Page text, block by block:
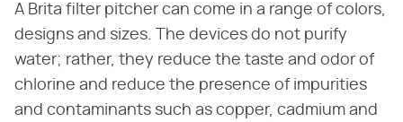
A Brita filter pitcher can come in a range of colors,
designs and sizes. The devices do not purify
water; rather, they reduce the taste and odor of
chlorine and reduce the presence of impurities
and contaminants such as copper, cadmium and